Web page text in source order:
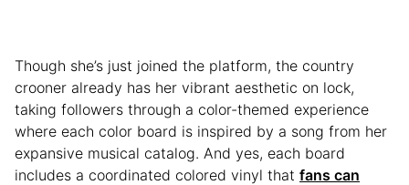
Though she’s just joined the platform, the country
crooner already has her vibrant aesthetic on lock,
taking followers through a color-themed experience
where each color board is inspired by a song from her
expansive musical catalog. And yes, each board
includes a coordinated colored vinyl that fans can